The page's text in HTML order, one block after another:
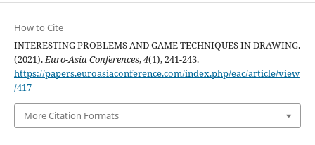
How to Cite
INTERESTING PROBLEMS AND GAME TECHNIQUES IN DRAWING.
(2021).Euro-Asia Conferences,4(1), 241-243.
https://papers.euroasiaconference.com/index.php/eac/article/view
/417
More Citation Formats